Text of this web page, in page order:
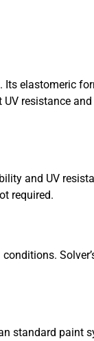
elastomeric
resistance
and UV
required.
standard paint